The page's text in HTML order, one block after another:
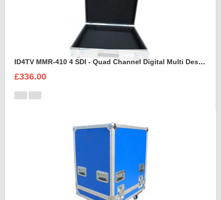
ID4TV MMR-410 4 SDI - Quad Channel Digital Multi Destination Video Recorder Case
£336.00